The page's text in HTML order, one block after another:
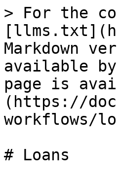
> For the
Markdown
available
page is
(https://
workflows/
# Loans